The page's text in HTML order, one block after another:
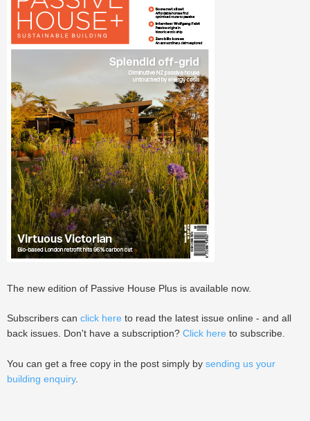
The new edition of Passive House Plus is available now.
Subscribers can click here to read the latest issue online - and all
back issues. Don't have a subscription? Click here to subscribe.
You can get a free copy in the post simply by sending us your
building enquiry.